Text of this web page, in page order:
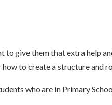
to give them that extra help
to create a structure and
who are in Primary